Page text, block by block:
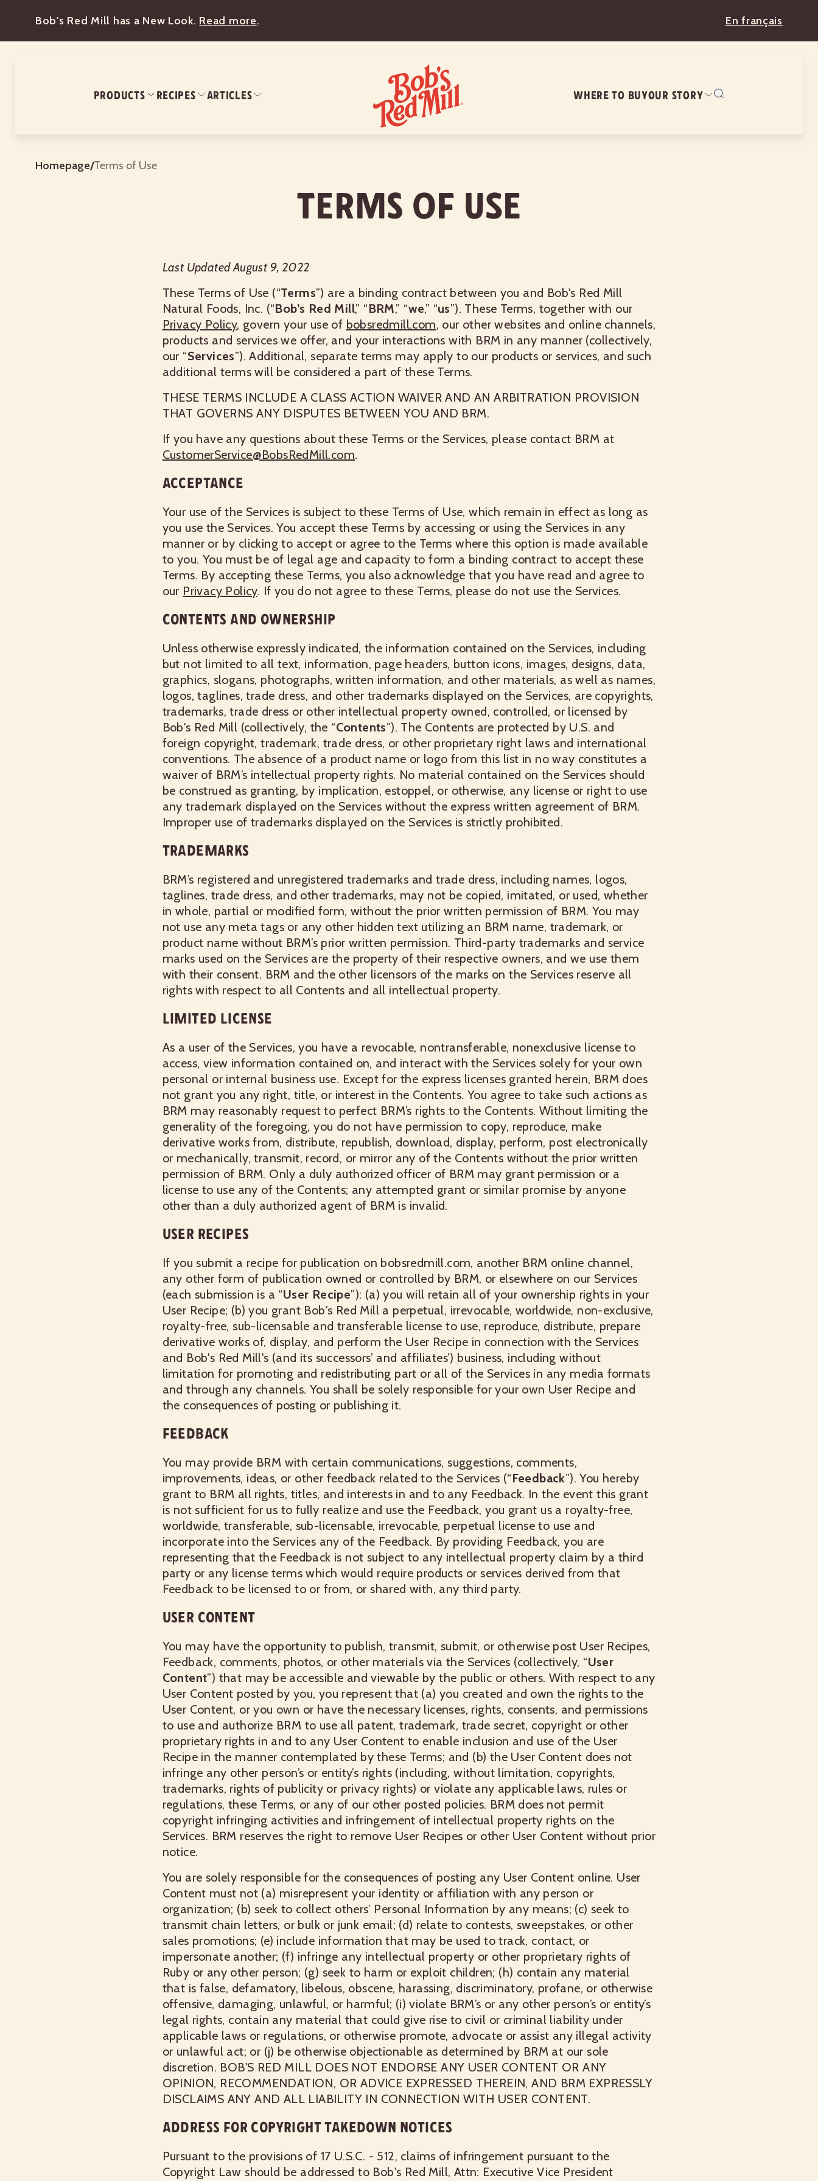
Bob's Red Mill has a New Look. Read more. En français
PRODUCTS RECIPES ARTICLES WHERE TO BUYOUR STORY
Homepage/Terms of Use
Terms of Use
Last Updated August 9, 2022
These Terms of Use (“Terms”) are a binding contract between you and Bob's Red Mill
Natural Foods, Inc. (“Bob’s Red Mill,” “BRM,” “we,” “us”). These Terms, together with our
Privacy Policy, govern your use of bobsredmill.com, our other websites and online channels,
products and services we offer, and your interactions with BRM in any manner (collectively,
our “Services”). Additional, separate terms may apply to our products or services, and such
additional terms will be considered a part of these Terms.
THESE TERMS INCLUDE A CLASS ACTION WAIVER AND AN ARBITRATION PROVISION
THAT GOVERNS ANY DISPUTES BETWEEN YOU AND BRM.
If you have any questions about these Terms or the Services, please contact BRM at
CustomerService@BobsRedMill.com.
ACCEPTANCE
Your use of the Services is subject to these Terms of Use, which remain in effect as long as
you use the Services. You accept these Terms by accessing or using the Services in any
manner or by clicking to accept or agree to the Terms where this option is made available
to you. You must be of legal age and capacity to form a binding contract to accept these
Terms. By accepting these Terms, you also acknowledge that you have read and agree to
our Privacy Policy. If you do not agree to these Terms, please do not use the Services.
CONTENTS AND OWNERSHIP
Unless otherwise expressly indicated, the information contained on the Services, including
but not limited to all text, information, page headers, button icons, images, designs, data,
graphics, slogans, photographs, written information, and other materials, as well as names,
logos, taglines, trade dress, and other trademarks displayed on the Services, are copyrights,
trademarks, trade dress or other intellectual property owned, controlled, or licensed by
Bob's Red Mill (collectively, the “Contents”). The Contents are protected by U.S. and
foreign copyright, trademark, trade dress, or other proprietary right laws and international
conventions. The absence of a product name or logo from this list in no way constitutes a
waiver of BRM’s intellectual property rights. No material contained on the Services should
be construed as granting, by implication, estoppel, or otherwise, any license or right to use
any trademark displayed on the Services without the express written agreement of BRM.
Improper use of trademarks displayed on the Services is strictly prohibited.
TRADEMARKS
BRM’s registered and unregistered trademarks and trade dress, including names, logos,
taglines, trade dress, and other trademarks, may not be copied, imitated, or used, whether
in whole, partial or modified form, without the prior written permission of BRM. You may
not use any meta tags or any other hidden text utilizing an BRM name, trademark, or
product name without BRM’s prior written permission. Third-party trademarks and service
marks used on the Services are the property of their respective owners, and we use them
with their consent. BRM and the other licensors of the marks on the Services reserve all
rights with respect to all Contents and all intellectual property.
LIMITED LICENSE
As a user of the Services, you have a revocable, nontransferable, nonexclusive license to
access, view information contained on, and interact with the Services solely for your own
personal or internal business use. Except for the express licenses granted herein, BRM does
not grant you any right, title, or interest in the Contents. You agree to take such actions as
BRM may reasonably request to perfect BRM’s rights to the Contents. Without limiting the
generality of the foregoing, you do not have permission to copy, reproduce, make
derivative works from, distribute, republish, download, display, perform, post electronically
or mechanically, transmit, record, or mirror any of the Contents without the prior written
permission of BRM. Only a duly authorized officer of BRM may grant permission or a
license to use any of the Contents; any attempted grant or similar promise by anyone
other than a duly authorized agent of BRM is invalid.
USER RECIPES
If you submit a recipe for publication on bobsredmill.com, another BRM online channel,
any other form of publication owned or controlled by BRM, or elsewhere on our Services
(each submission is a “User Recipe”): (a) you will retain all of your ownership rights in your
User Recipe; (b) you grant Bob's Red Mill a perpetual, irrevocable, worldwide, non-exclusive,
royalty-free, sub-licensable and transferable license to use, reproduce, distribute, prepare
derivative works of, display, and perform the User Recipe in connection with the Services
and Bob's Red Mill's (and its successors’ and affiliates’) business, including without
limitation for promoting and redistributing part or all of the Services in any media formats
and through any channels. You shall be solely responsible for your own User Recipe and
the consequences of posting or publishing it.
FEEDBACK
You may provide BRM with certain communications, suggestions, comments,
improvements, ideas, or other feedback related to the Services (“Feedback”). You hereby
grant to BRM all rights, titles, and interests in and to any Feedback. In the event this grant
is not sufficient for us to fully realize and use the Feedback, you grant us a royalty-free,
worldwide, transferable, sub-licensable, irrevocable, perpetual license to use and
incorporate into the Services any of the Feedback. By providing Feedback, you are
representing that the Feedback is not subject to any intellectual property claim by a third
party or any license terms which would require products or services derived from that
Feedback to be licensed to or from, or shared with, any third party.
USER CONTENT
You may have the opportunity to publish, transmit, submit, or otherwise post User Recipes,
Feedback, comments, photos, or other materials via the Services (collectively, “User
Content”) that may be accessible and viewable by the public or others. With respect to any
User Content posted by you, you represent that (a) you created and own the rights to the
User Content, or you own or have the necessary licenses, rights, consents, and permissions
to use and authorize BRM to use all patent, trademark, trade secret, copyright or other
proprietary rights in and to any User Content to enable inclusion and use of the User
Recipe in the manner contemplated by these Terms; and (b) the User Content does not
infringe any other person’s or entity’s rights (including, without limitation, copyrights,
trademarks, rights of publicity or privacy rights) or violate any applicable laws, rules or
regulations, these Terms, or any of our other posted policies. BRM does not permit
copyright infringing activities and infringement of intellectual property rights on the
Services. BRM reserves the right to remove User Recipes or other User Content without prior
notice.
You are solely responsible for the consequences of posting any User Content online. User
Content must not (a) misrepresent your identity or affiliation with any person or
organization; (b) seek to collect others’ Personal Information by any means; (c) seek to
transmit chain letters, or bulk or junk email; (d) relate to contests, sweepstakes, or other
sales promotions; (e) include information that may be used to track, contact, or
impersonate another; (f) infringe any intellectual property or other proprietary rights of
Ruby or any other person; (g) seek to harm or exploit children; (h) contain any material
that is false, defamatory, libelous, obscene, harassing, discriminatory, profane, or otherwise
offensive, damaging, unlawful, or harmful; (i) violate BRM’s or any other person’s or entity’s
legal rights, contain any material that could give rise to civil or criminal liability under
applicable laws or regulations, or otherwise promote, advocate or assist any illegal activity
or unlawful act; or (j) be otherwise objectionable as determined by BRM at our sole
discretion. BOB'S RED MILL DOES NOT ENDORSE ANY USER CONTENT OR ANY
OPINION, RECOMMENDATION, OR ADVICE EXPRESSED THEREIN, AND BRM EXPRESSLY
DISCLAIMS ANY AND ALL LIABILITY IN CONNECTION WITH USER CONTENT.
ADDRESS FOR COPYRIGHT TAKEDOWN NOTICES
Pursuant to the provisions of 17 U.S.C. - 512, claims of infringement pursuant to the
Copyright Law should be addressed to Bob's Red Mill, Attn: Executive Vice President